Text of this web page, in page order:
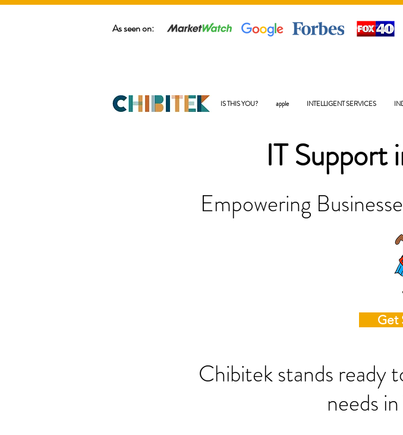
As seen on:
IS THIS YOU? apple INTELLIGENT SERVICES
IT Support
Empowering
Get
Chibitek stands ready
needs in